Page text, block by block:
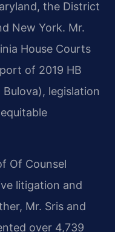
the District
New York. Mr.
House Courts
of 2019 HB
legislation
Of Counsel
litigation and
Mr. Sris and
over 4,739